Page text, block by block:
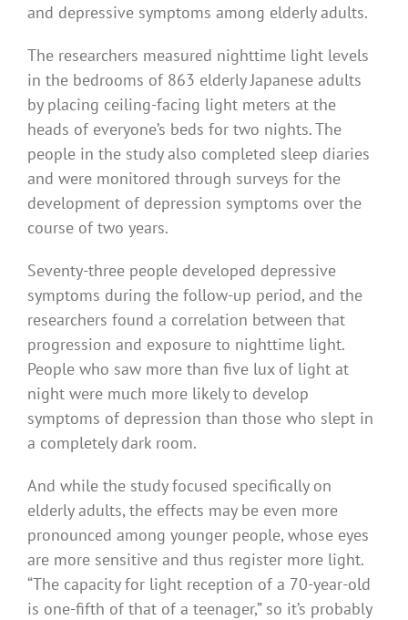
and depressive symptoms among elderly adults.
The researchers measured nighttime light levels
in the bedrooms of 863 elderly Japanese adults
by placing ceiling-facing light meters at the
heads of everyone’s beds for two nights. The
people in the study also completed sleep diaries
and were monitored through surveys for the
development of depression symptoms over the
course of two years.
Seventy-three people developed depressive
symptoms during the follow-up period, and the
researchers found a correlation between that
progression and exposure to nighttime light.
People who saw more than five lux of light at
night were much more likely to develop
symptoms of depression than those who slept in
a completely dark room.
And while the study focused specifically on
elderly adults, the effects may be even more
pronounced among younger people, whose eyes
are more sensitive and thus register more light.
“The capacity for light reception of a 70-year-old
is one-fifth of that of a teenager,” so it’s probably